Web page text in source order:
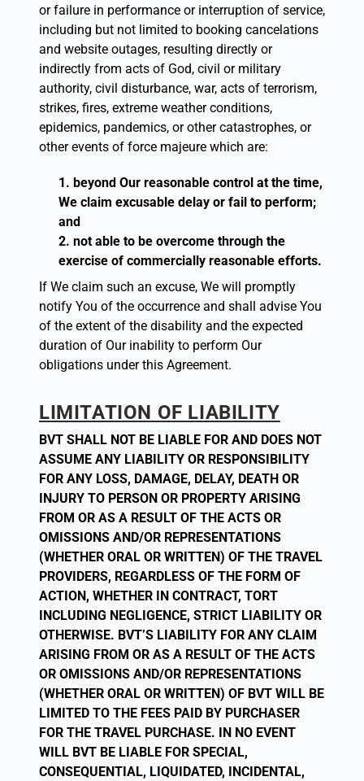
or failure in performance or interruption of service,
including but not limited to booking cancelations
and website outages, resulting directly or
indirectly from acts of God, civil or military
authority, civil disturbance, war, acts of terrorism,
strikes, fires, extreme weather conditions,
epidemics, pandemics, or other catastrophes, or
other events of force majeure which are:
beyond Our reasonable control at the time,
We claim excusable delay or fail to perform;
and
not able to be overcome through the
exercise of commercially reasonable efforts.
If We claim such an excuse, We will promptly
notify You of the occurrence and shall advise You
of the extent of the disability and the expected
duration of Our inability to perform Our
obligations under this Agreement.
LIMITATION OF LIABILITY
BVT SHALL NOT BE LIABLE FOR AND DOES NOT
ASSUME ANY LIABILITY OR RESPONSIBILITY
FOR ANY LOSS, DAMAGE, DELAY, DEATH OR
INJURY TO PERSON OR PROPERTY ARISING
FROM OR AS A RESULT OF THE ACTS OR
OMISSIONS AND/OR REPRESENTATIONS
(WHETHER ORAL OR WRITTEN) OF THE TRAVEL
PROVIDERS, REGARDLESS OF THE FORM OF
ACTION, WHETHER IN CONTRACT, TORT
INCLUDING NEGLIGENCE, STRICT LIABILITY OR
OTHERWISE. BVT’S LIABILITY FOR ANY CLAIM
ARISING FROM OR AS A RESULT OF THE ACTS
OR OMISSIONS AND/OR REPRESENTATIONS
(WHETHER ORAL OR WRITTEN) OF BVT WILL BE
LIMITED TO THE FEES PAID BY PURCHASER
FOR THE TRAVEL PURCHASE. IN NO EVENT
WILL BVT BE LIABLE FOR SPECIAL,
CONSEQUENTIAL, LIQUIDATED, INCIDENTAL,